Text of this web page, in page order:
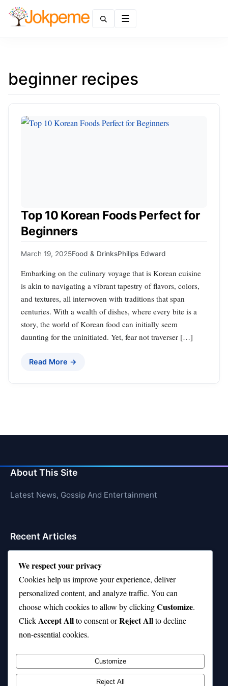
beginner recipes
Top 10 Korean Foods Perfect for
Beginners
March 19, 2025Food & DrinksPhilips Edward
Embarking on the culinary voyage that is Korean cuisine
is akin to navigating a vibrant tapestry of flavors, colors,
and textures, all interwoven with traditions that span
centuries. With a wealth of dishes, where every bite is a
story, the world of Korean food can initially seem
daunting for the uninitiated. Yet, fear not traverser […]
Read More →
About This Site
Latest News, Gossip And Entertainment
Recent Articles
10 on Top Haircut—Why This Style Is Trending Again
Top 10 Hardest Languages in the World to Learn
Is Rashee Rice a Top 10 Receiver This Season?
Top 10 TikTok Creators with the Most Followers
We respect your privacy
Cookies help us improve your experience, deliver
personalized content, and analyze traffic. You can
choose which cookies to allow by clickingCustomize.
ClickAccept Allto consent orReject Allto decline
non-essential cookies.
Customize
Reject All